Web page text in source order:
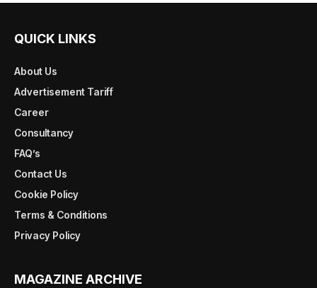
QUICK LINKS
About Us
Advertisement Tariff
Career
Consultancy
FAQ’s
Contact Us
Cookie Policy
Terms & Conditions
Privacy Policy
MAGAZINE ARCHIVE